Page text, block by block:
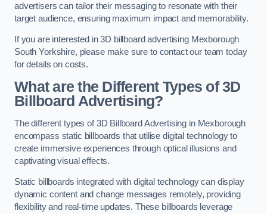
advertisers can tailor their messaging to resonate with their
target audience, ensuring maximum impact and memorability.
If you are interested in 3D billboard advertising Mexborough
South Yorkshire, please make sure to contact our team today
for details on costs.
What are the Different Types of 3D
Billboard Advertising?
The different types of 3D Billboard Advertising in Mexborough
encompass static billboards that utilise digital technology to
create immersive experiences through optical illusions and
captivating visual effects.
Static billboards integrated with digital technology can display
dynamic content and change messages remotely, providing
flexibility and real-time updates. These billboards leverage